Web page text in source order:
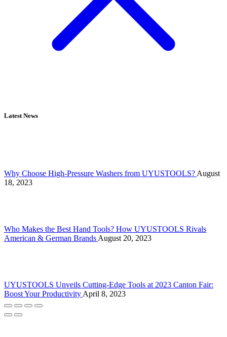
Latest News
Why Choose High-Pressure Washers from UYUSTOOLS? August
18, 2023
Who Makes the Best Hand Tools? How UYUSTOOLS Rivals
American & German Brands August 20, 2023
UYUSTOOLS Unveils Cutting-Edge Tools at 2023 Canton Fair:
Boost Your Productivity April 8, 2023